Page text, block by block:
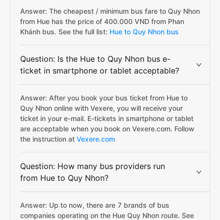
Answer: The cheapest / minimum bus fare to Quy Nhon
from Hue has the price of 400.000 VND from Phan
Khánh bus. See the full list: Hue to Quy Nhon bus
Question: Is the Hue to Quy Nhon bus e-
ticket in smartphone or tablet acceptable?
Answer: After you book your bus ticket from Hue to
Quy Nhon online with Vexere, you will receive your
ticket in your e-mail. E-tickets in smartphone or tablet
are acceptable when you book on Vexere.com. Follow
the instruction at Vexere.com
Question: How many bus providers run
from Hue to Quy Nhon?
Answer: Up to now, there are 7 brands of bus
companies operating on the Hue Quy Nhon route. See